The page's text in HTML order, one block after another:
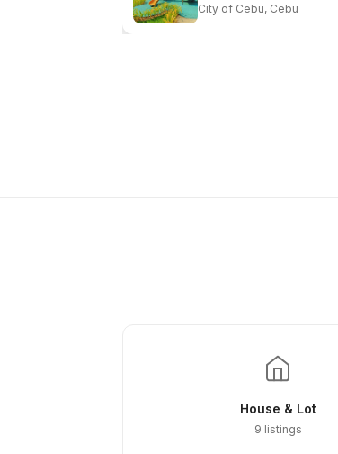
City of Cebu, Cebu
House & Lot
9 listings